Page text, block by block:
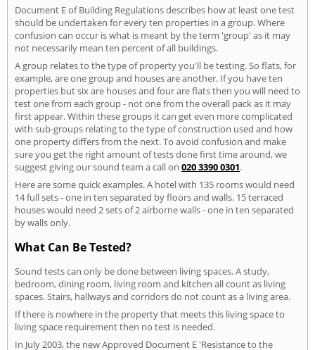
Document E of Building Regulations describes how at least one test
should be undertaken for every ten properties in a group. Where
confusion can occur is what is meant by the term 'group' as it may
not necessarily mean ten percent of all buildings.
A group relates to the type of property you'll be testing. So flats, for
example, are one group and houses are another. If you have ten
properties but six are houses and four are flats then you will need to
test one from each group - not one from the overall pack as it may
first appear. Within these groups it can get even more complicated
with sub-groups relating to the type of construction used and how
one property differs from the next. To avoid confusion and make
sure you get the right amount of tests done first time around, we
suggest giving our sound team a call on 020 3390 0301.
Here are some quick examples. A hotel with 135 rooms would need
14 full sets - one in ten separated by floors and walls. 15 terraced
houses would need 2 sets of 2 airborne walls - one in ten separated
by walls only.
What Can Be Tested?
Sound tests can only be done between living spaces. A study,
bedroom, dining room, living room and kitchen all count as living
spaces. Stairs, hallways and corridors do not count as a living area.
If there is nowhere in the property that meets this living space to
living space requirement then no test is needed.
In July 2003, the new Approved Document E 'Resistance to the